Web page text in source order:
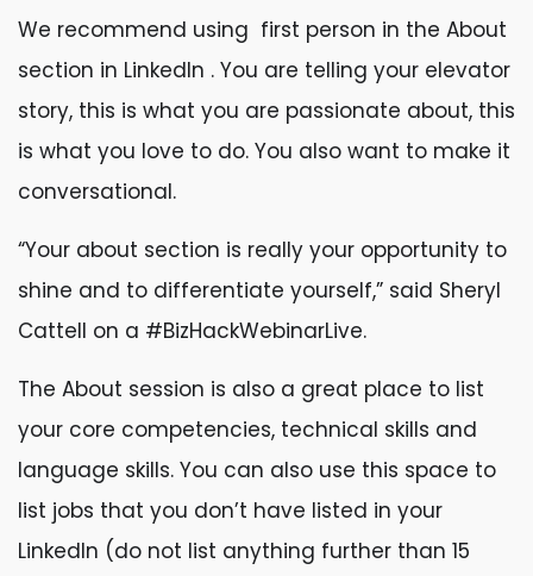
We recommend using first person in the About
section in LinkedIn . You are telling your elevator
story, this is what you are passionate about, this
is what you love to do. You also want to make it
conversational.
“Your about section is really your opportunity to
shine and to differentiate yourself,” said Sheryl
Cattell on a #BizHackWebinarLive.
The About session is also a great place to list
your core competencies, technical skills and
language skills. You can also use this space to
list jobs that you don’t have listed in your
LinkedIn (do not list anything further than 15